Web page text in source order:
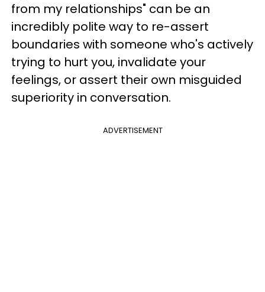
from my relationships" can be an
incredibly polite way to re-assert
boundaries with someone who's actively
trying to hurt you, invalidate your
feelings, or assert their own misguided
superiority in conversation.
ADVERTISEMENT